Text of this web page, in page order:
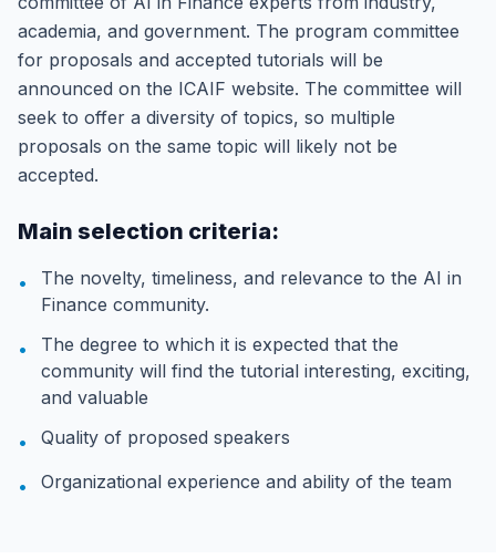
academia, and government. The program committee
for proposals and accepted tutorials will be
announced on the ICAIF website. The committee will
seek to offer a diversity of topics, so multiple
proposals on the same topic will likely not be
accepted.
Main selection criteria:
•
The novelty, timeliness, and relevance to the AI in
Finance community.
•
The degree to which it is expected that the
community will find the tutorial interesting, exciting,
and valuable
•
Quality of proposed speakers
• Organizational experience and ability of the team